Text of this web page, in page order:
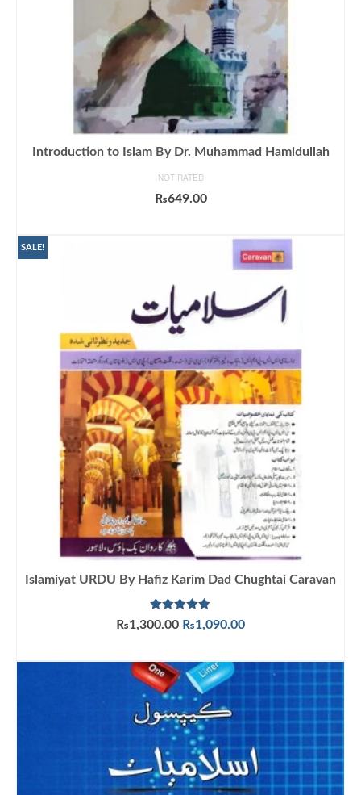
Introduction to Islam By Dr. Muhammad Hamidullah
NOT RATED
₨649.00
SALE!
Islamiyat URDU By Hafiz Karim Dad Chughtai Caravan
Rated5.00
out of 5
₨1,300.00 Original
₨1,300.00.
₨1,090.00Current
₨1,090.00.